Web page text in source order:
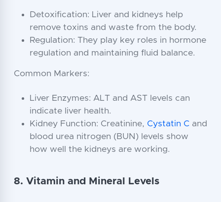
Detoxification: Liver and kidneys help
remove toxins and waste from the body.
Regulation: They play key roles in hormone
regulation and maintaining fluid balance.
Common Markers:
Liver Enzymes: ALT and AST levels can
indicate liver health.
Kidney Function: Creatinine, Cystatin C and
blood urea nitrogen (BUN) levels show
how well the kidneys are working.
8. Vitamin and Mineral Levels